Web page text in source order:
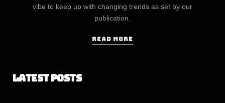
vibe to keep up with changing trends as set by our
publication.
READ MORE
Latest Posts